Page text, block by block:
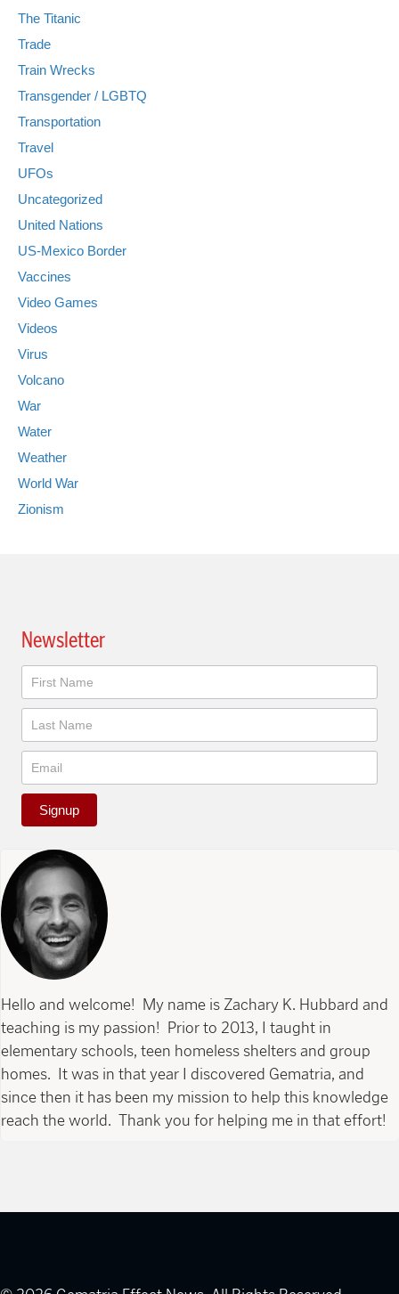
The Titanic
Trade
Train Wrecks
Transgender / LGBTQ
Transportation
Travel
UFOs
Uncategorized
United Nations
US-Mexico Border
Vaccines
Video Games
Videos
Virus
Volcano
War
Water
Weather
World War
Zionism
Newsletter
Newsletter
Signup
Hello and welcome! My name is Zachary K. Hubbard and
teaching is my passion! Prior to 2013, I taught in
elementary schools, teen homeless shelters and group
homes. It was in that year I discovered Gematria, and
since then it has been my mission to help this knowledge
reach the world. Thank you for helping me in that effort!